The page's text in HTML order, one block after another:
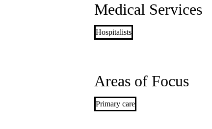
Medical Services
Hospitalists
Areas of Focus
Primary care